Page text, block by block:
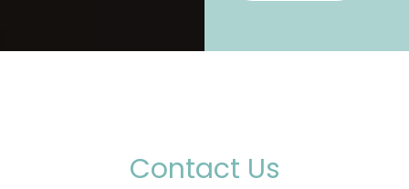
Contact Us